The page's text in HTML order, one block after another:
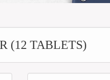
(12 TABLETS)